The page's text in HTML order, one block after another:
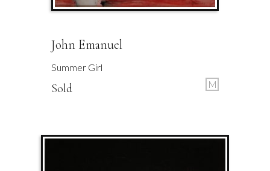
John Emanuel
Summer Girl
Sold M